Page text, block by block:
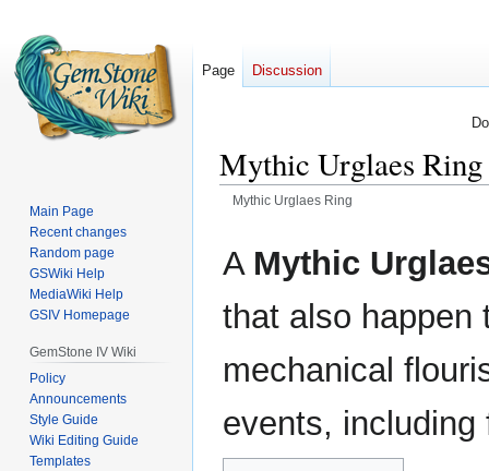
Mythic Urglaes Ring
Mythic Urglaes Ring
to
navigation
to
A Mythic
that also
mechanical
events,
Page Discussion
Main Page
Recent changes
Random page
GSWiki Help
MediaWiki Help
GSIV Homepage
GemStone IV Wiki
Policy
Announcements
Style Guide
Wiki Editing Guide
Templates